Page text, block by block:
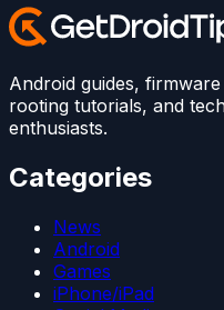
Android guides,
rooting tutorials, and
enthusiasts.
Categories
News
Android
Games
iPhone/iPad